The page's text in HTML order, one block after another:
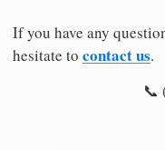
If you have any
hesitate to contact us.
📞